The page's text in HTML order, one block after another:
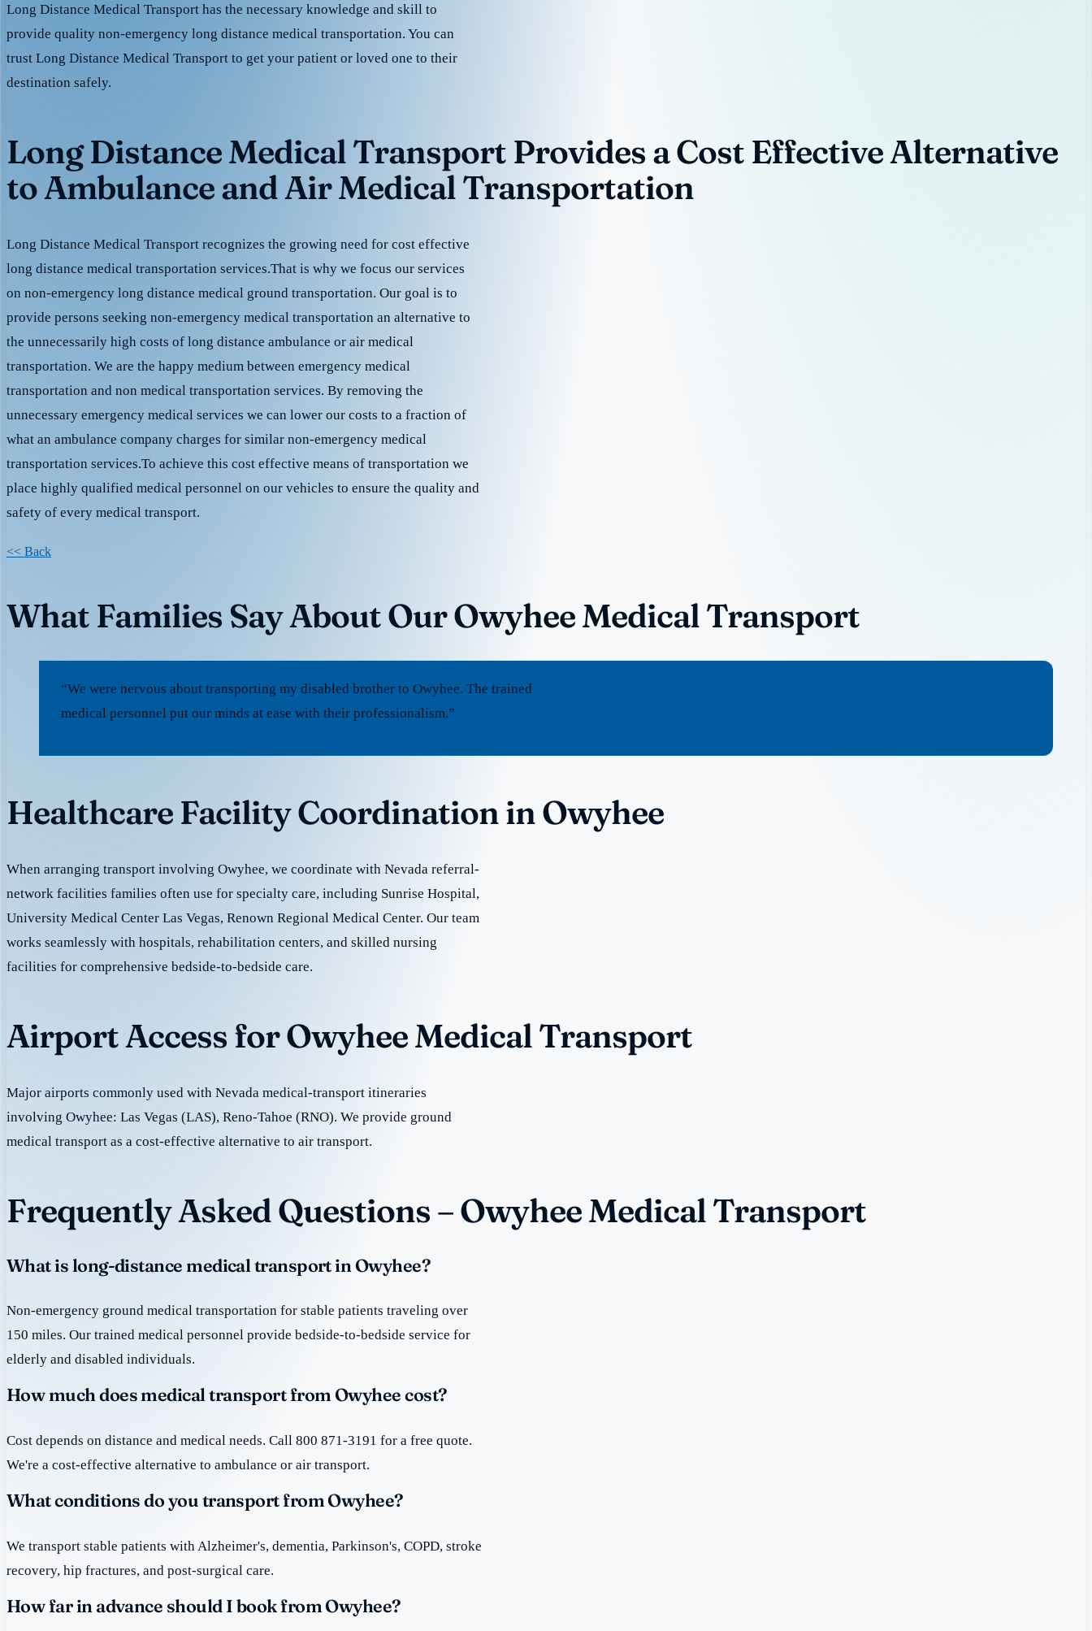
Long Distance Medical Transport has the necessary knowledge and skill to
provide quality non-emergency long distance medical transportation. You can
trust Long Distance Medical Transport to get your patient or loved one to their
destination safely.
Long Distance Medical Transport Provides a Cost Effective Alternative
to Ambulance and Air Medical Transportation
Long Distance Medical Transport recognizes the growing need for cost effective
long distance medical transportation services.That is why we focus our services
on non-emergency long distance medical ground transportation. Our goal is to
provide persons seeking non-emergency medical transportation an alternative to
the unnecessarily high costs of long distance ambulance or air medical
transportation. We are the happy medium between emergency medical
transportation and non medical transportation services. By removing the
unnecessary emergency medical services we can lower our costs to a fraction of
what an ambulance company charges for similar non-emergency medical
transportation services.To achieve this cost effective means of transportation we
place highly qualified medical personnel on our vehicles to ensure the quality and
safety of every medical transport.
<< Back
What Families Say About Our Owyhee Medical Transport
“We were nervous about transporting my disabled brother to Owyhee. The trained
medical personnel put our minds at ease with their professionalism.”
Healthcare Facility Coordination in Owyhee
When arranging transport involving Owyhee, we coordinate with Nevada referral-
network facilities families often use for specialty care, including Sunrise Hospital,
University Medical Center Las Vegas, Renown Regional Medical Center. Our team
works seamlessly with hospitals, rehabilitation centers, and skilled nursing
facilities for comprehensive bedside-to-bedside care.
Airport Access for Owyhee Medical Transport
Major airports commonly used with Nevada medical-transport itineraries
involving Owyhee: Las Vegas (LAS), Reno-Tahoe (RNO). We provide ground
medical transport as a cost-effective alternative to air transport.
Frequently Asked Questions – Owyhee Medical Transport
What is long-distance medical transport in Owyhee?
Non-emergency ground medical transportation for stable patients traveling over
150 miles. Our trained medical personnel provide bedside-to-bedside service for
elderly and disabled individuals.
How much does medical transport from Owyhee cost?
Cost depends on distance and medical needs. Call 800 871-3191 for a free quote.
We're a cost-effective alternative to ambulance or air transport.
What conditions do you transport from Owyhee?
We transport stable patients with Alzheimer's, dementia, Parkinson's, COPD, stroke
recovery, hip fractures, and post-surgical care.
How far in advance should I book from Owyhee?